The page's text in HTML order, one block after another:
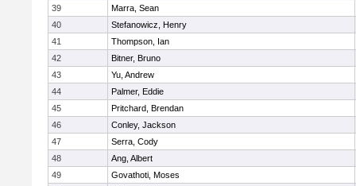
39
Marra, Sean
40
Stefanowicz, Henry
41
Thompson, Ian
42
Bitner, Bruno
43
Yu, Andrew
44
Palmer, Eddie
45
Pritchard, Brendan
46
Conley, Jackson
47
Serra, Cody
48
Ang, Albert
49
Govathoti, Moses